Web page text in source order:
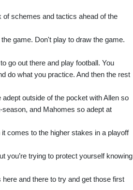
schemes and tactics ahead of the
game. Don't play to draw the game.
go out there and play football. You
do what you practice. And then the rest
outside of the pocket with Allen so
and Mahomes so adept at
comes to the higher stakes in a playoff
you’re trying to protect yourself knowing
and there to try and get those first